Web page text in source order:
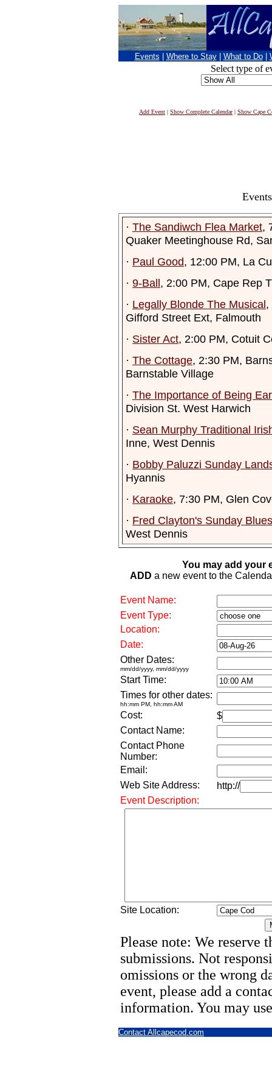
Events Where to Stay What to Do
Select type of
Add Event | Show Complete Calendar| Show Cape
· The Sandiwch Flea Market,
Quaker Meetinghouse Rd,
· Paul Good, 12:00 PM, La
· 9-Ball, 2:00 PM, Cape Rep
· Legally Blonde The Musical,
Gifford Street Ext, Falmouth
· Sister Act, 2:00 PM, Cotuit
· The Cottage, 2:30 PM,
Barnstable Village
· The Importance of Being
Division St. West Harwich
· Sean Murphy Traditional
Inne, West Dennis
· Bobby Paluzzi Sunday
Hyannis
· Karaoke, 7:30 PM, Glen
· Fred Clayton's Sunday
West Dennis
You may add your
ADD a new event to the
Event Name:
Event Type:
Location:
Date:
Other Dates:
mm/dd/yyyy, mm/dd/yyyy
Start Time:
Times for other dates:
hh:mm PM, hh:mm AM
Cost:
$
Contact Name:
Contact Phone
Number:
Email:
Web Site Address:
http://
Event Description:
Site Location:
Please note: We reserve
submissions. Not
omissions or the wrong
event, please add a
information. You may
Contact Allcapecod.com